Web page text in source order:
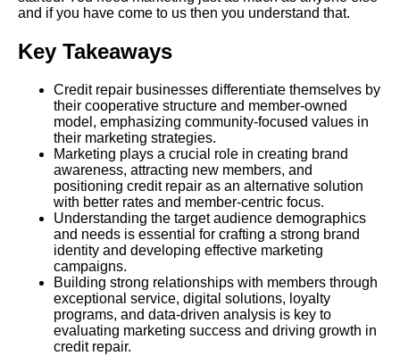
and if you have come to us then you understand that.
Key Takeaways
Credit repair businesses differentiate themselves by
their cooperative structure and member-owned
model, emphasizing community-focused values in
their marketing strategies.
Marketing plays a crucial role in creating brand
awareness, attracting new members, and
positioning credit repair as an alternative solution
with better rates and member-centric focus.
Understanding the target audience demographics
and needs is essential for crafting a strong brand
identity and developing effective marketing
campaigns.
Building strong relationships with members through
exceptional service, digital solutions, loyalty
programs, and data-driven analysis is key to
evaluating marketing success and driving growth in
credit repair.